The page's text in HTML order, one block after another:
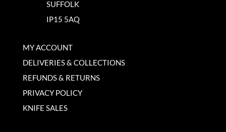
SUFFOLK
IP15 5AQ
MY ACCOUNT
DELIVERIES & COLLECTIONS
REFUNDS & RETURNS
PRIVACY POLICY
KNIFE SALES